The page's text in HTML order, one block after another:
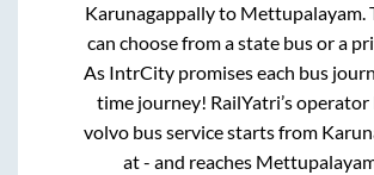
Karunagappallyto Mettupalayam.
can choose from a state bus or a
As IntrCity promises each bus
time journey! RailYatri’s
volvo bus service starts from
at- and reaches